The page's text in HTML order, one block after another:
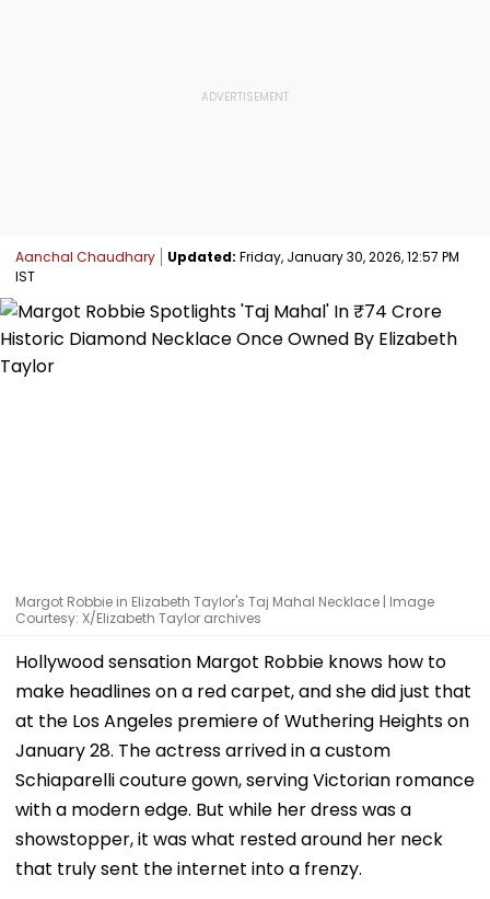
Aanchal Chaudhary Updated: Friday, January 30, 2026, 12:57 PM
IST
Margot Robbie in Elizabeth Taylor's Taj Mahal Necklace | Image
Courtesy: X/Elizabeth Taylor archives
Hollywood sensation Margot Robbie knows how to
make headlines on a red carpet, and she did just that
at the Los Angeles premiere of Wuthering Heights on
January 28. The actress arrived in a custom
Schiaparelli couture gown, serving Victorian romance
with a modern edge. But while her dress was a
showstopper, it was what rested around her neck
that truly sent the internet into a frenzy.